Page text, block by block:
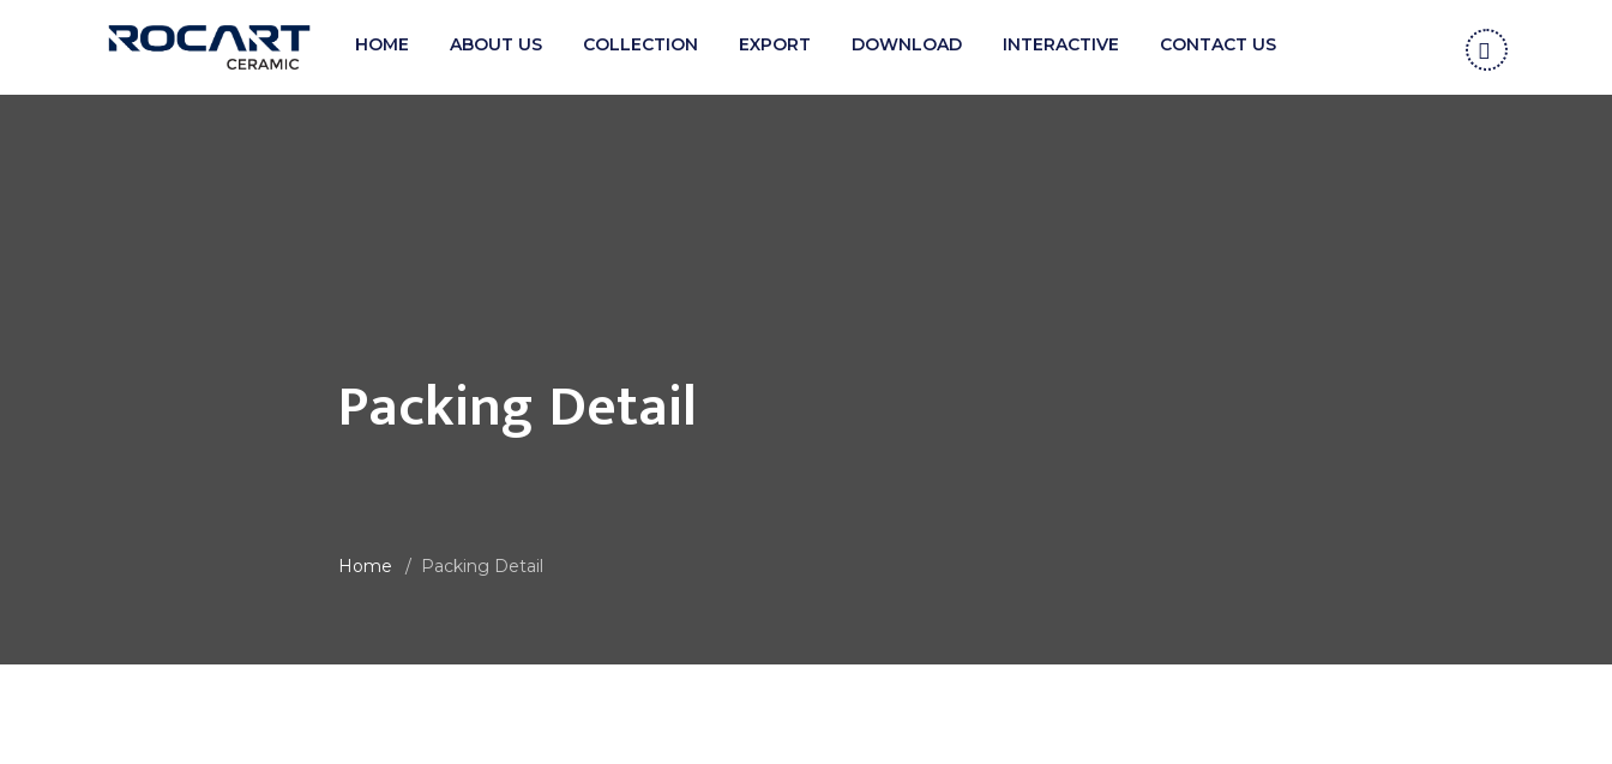
HOME ABOUT US COLLECTION EXPORT DOWNLOAD INTERACTIVE CONTACT US
Packing Detail
Home Packing Detail